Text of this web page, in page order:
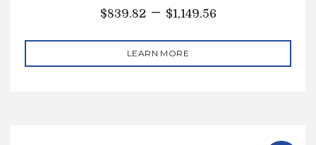
$839.82 – $1,149.56
LEARN MORE